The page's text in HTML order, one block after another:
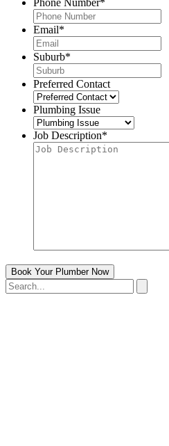
Phone Number*
Email*
Suburb*
Preferred Contact
Plumbing Issue
Job Description*